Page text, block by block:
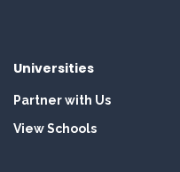
Universities
Partner with Us
View Schools